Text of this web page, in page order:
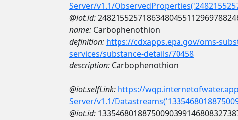
Server/v1.1/
@iot.id:
name: Carbophenothion
definition: https://cdxapps.epa.gov/oms-
services/substance-details/70458
description: Carbophenothion
@iot.selfLink: https://
Server/v1.1/
@iot.id: